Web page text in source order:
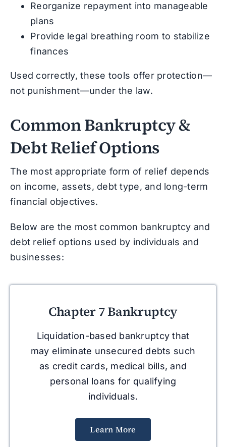
Reorganize repayment into manageable
plans
Provide legal breathing room to stabilize
finances
Used correctly, these tools offer protection—
not punishment—under the law.
Common Bankruptcy &
Debt Relief Options
The most appropriate form of relief depends
on income, assets, debt type, and long-term
financial objectives.
Below are the most common bankruptcy and
debt relief options used by individuals and
businesses:
Chapter 7 Bankruptcy
Liquidation-based bankruptcy that
may eliminate unsecured debts such
as credit cards, medical bills, and
personal loans for qualifying
individuals.
Learn More